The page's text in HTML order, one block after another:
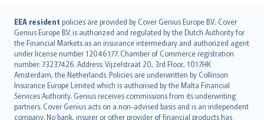
EEA resident policies are provided by Cover Genius Europe B.V.. Cover
Genius Europe B.V. is authorized and regulated by the Dutch Authority for
the Financial Markets as an insurance intermediary and authorized agent
under license number 12046177. Chamber of Commerce registration
number: 73237426. Address: Vijzelstraat 20, 3rd Floor, 1017HK
Amsterdam, the Netherlands. Policies are underwritten by Collinson
Insurance Europe Limited which is authorised by the Malta Financial
Services Authority. Genius receives commissions from its underwriting
partners. Cover Genius acts on a non-advised basis and is an independent
company. No bank, insurer or other provider of financial products has
English (UK)
English (US)
Deutsch
français
Nederlands
español
italiano